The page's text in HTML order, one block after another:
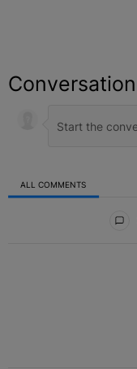
Conversation
ALL COMMENTS